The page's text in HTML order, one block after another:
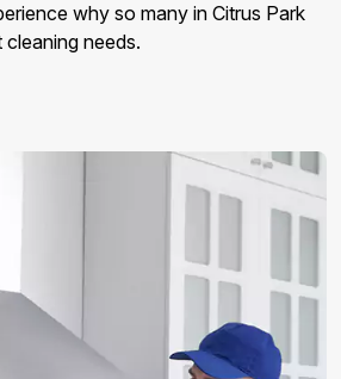
why so many in Citrus Park
needs.